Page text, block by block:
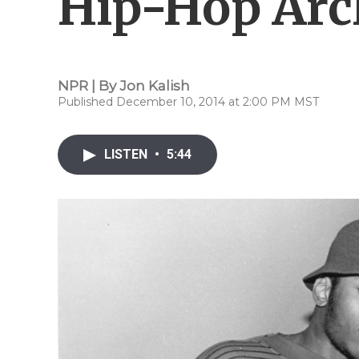
NPR | ByJon Kalish
Published December 10, 2014 at 2:00 PM MST
LISTEN • 5:44